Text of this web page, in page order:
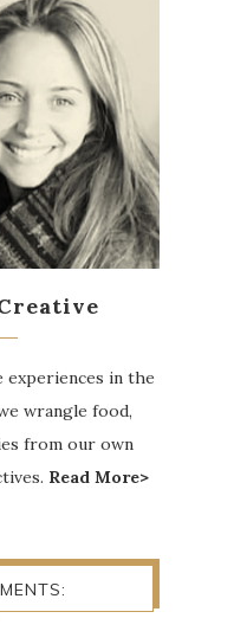
experiences in the
wrangle food,
from our own
Read More>